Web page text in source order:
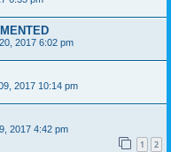
2017 6:02 pm
2017 10:14 pm
2017 4:42 pm
1 2